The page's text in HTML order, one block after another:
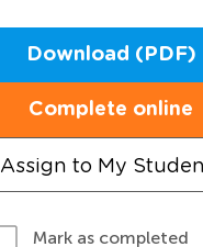
Download (PDF)
Complete online
Assign to My
Mark as completed